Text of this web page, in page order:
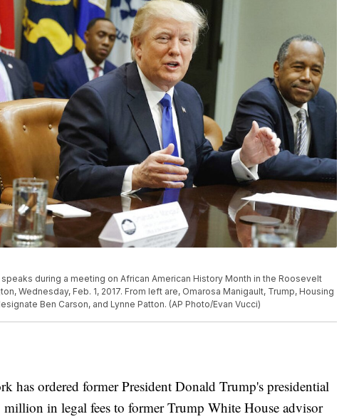
during a meeting on African American History Month in the Roosevelt
Wednesday, Feb. 1, 2017. From left are, Omarosa Manigault, Trump, Housing
Ben Carson, and Lynne Patton. (AP Photo/Evan Vucci)
has ordered former President Donald Trump's presidential
in legal fees to former Trump White House advisor